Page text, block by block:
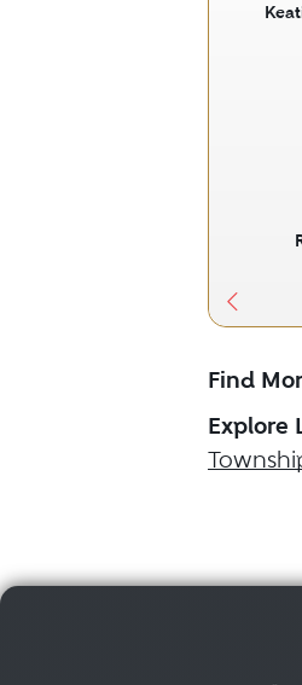
Find
Explore